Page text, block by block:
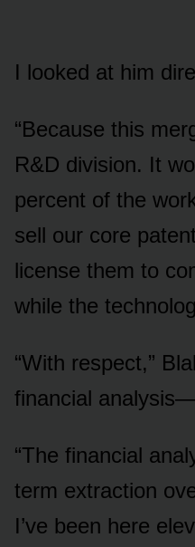
I looked at him
“Because this
R&D division. It
percent of the
sell our core
license them to
while the
“With respect,”
financial
“The financial
term extraction
I’ve been here